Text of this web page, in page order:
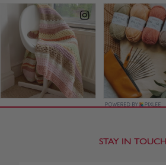
STAY IN TOUCH